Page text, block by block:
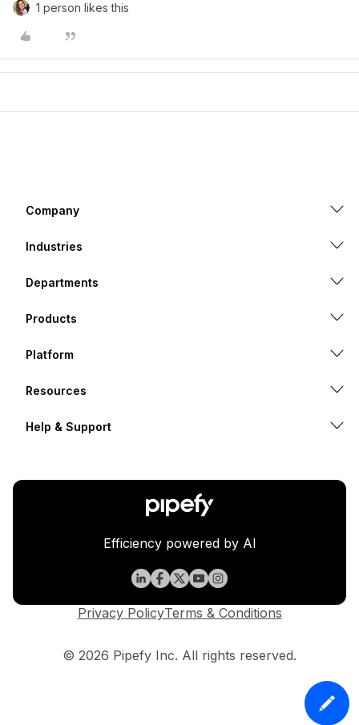
1 person likes this
Company
Industries
Departments
Products
Platform
Resources
Help & Support
Efficiency powered by AI
© 2026 Pipefy Inc. All rights reserved.
Privacy PolicyTerms & Conditions